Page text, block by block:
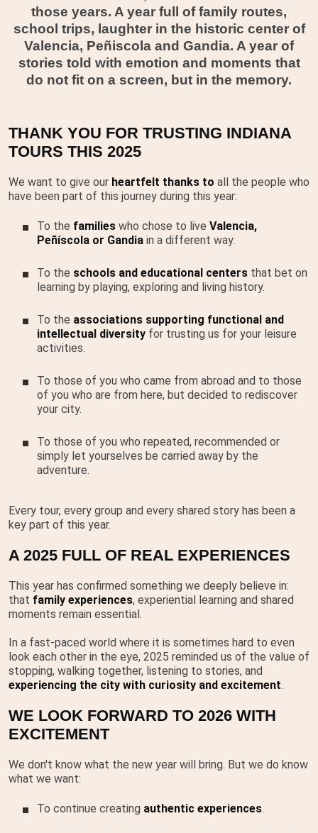
those years. A year full of family routes,
school trips, laughter in the historic center of
Valencia, Peñiscola and Gandia. A year of
stories told with emotion and moments that
do not fit on a screen, but in the memory.
THANK YOU FOR TRUSTING INDIANA
TOURS THIS 2025
We want to give our heartfelt thanks to all the people who
have been part of this journey during this year:
To the families who chose to live Valencia,
Peñíscola or Gandia in a different way.
To the schools and educational centers that bet on
learning by playing, exploring and living history.
To the associations supporting functional and
intellectual diversity for trusting us for your leisure
activities.
To those of you who came from abroad and to those
of you who are from here, but decided to rediscover
your city.
To those of you who repeated, recommended or
simply let yourselves be carried away by the
adventure.
Every tour, every group and every shared story has been a
key part of this year.
A 2025 FULL OF REAL EXPERIENCES
This year has confirmed something we deeply believe in:
that family experiences, experiential learning and shared
moments remain essential.
In a fast-paced world where it is sometimes hard to even
look each other in the eye, 2025 reminded us of the value of
stopping, walking together, listening to stories, and
experiencing the city with curiosity and excitement.
WE LOOK FORWARD TO 2026 WITH
EXCITEMENT
We don't know what the new year will bring. But we do know
what we want:
To continue creating authentic experiences.